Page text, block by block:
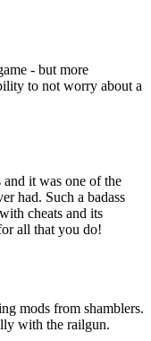
- but more
to not worry about a
it was one of the
had. Such a badass
cheats and its
all that you do!
mods from shamblers.
with the railgun.